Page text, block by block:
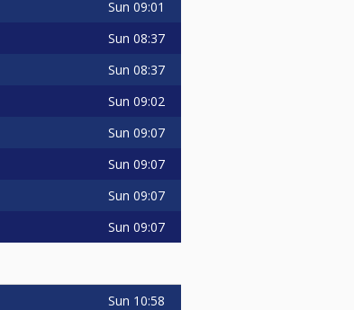
Sun 09:01
Sun 08:37
Sun 08:37
Sun 09:02
Sun 09:07
Sun 09:07
Sun 09:07
Sun 09:07
Sun 10:58